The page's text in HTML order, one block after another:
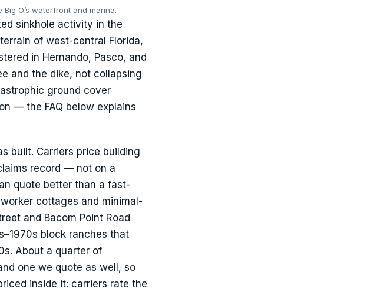
O’s waterfront and marina.
sinkhole activity in the
of west-central Florida,
in Hernando, Pasco, and
and the dike, not collapsing
ground cover
— the FAQ below explains
built. Carriers price building
record — not on a
quote better than a fast-
cottages and minimal-
and Bacom Point Road
block ranches that
About a quarter of
one we quote as well, so
inside it: carriers rate the